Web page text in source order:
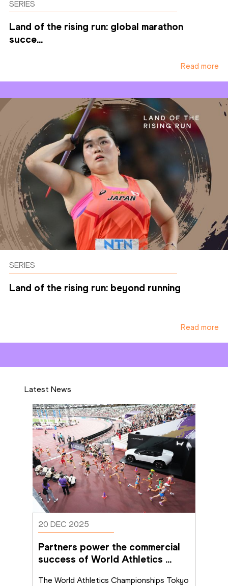
SERIES
Land of the rising run: global marathon
succe...
Read more
SERIES
Land of the rising run: beyond running
Read more
Latest News
20 DEC 2025
Partners power the commercial
success of World Athletics
The World Athletics Championships Tokyo